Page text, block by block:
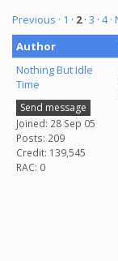
Previous · 1 · 2· 3 · 4
Author
Nothing But Idle
Time
Send message
Joined: 28 Sep 05
Posts: 209
Credit: 139,545
RAC: 0